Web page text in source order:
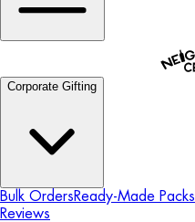
Corporate Gifting
Bulk OrdersReady-Made Packs
Reviews